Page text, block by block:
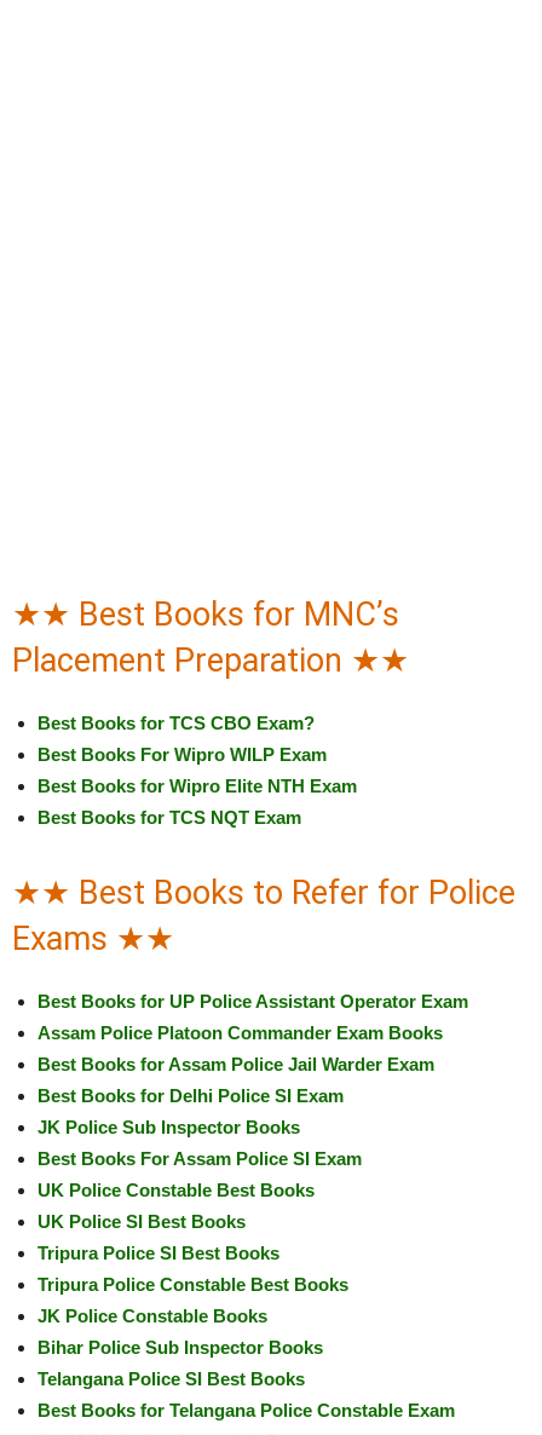
★★ Best Books for MNC’s
Placement Preparation ★★
Best Books for TCS CBO Exam?
Best Books For Wipro WILP Exam
Best Books for Wipro Elite NTH Exam
Best Books for TCS NQT Exam
★★ Best Books to Refer for Police
Exams ★★
Best Books for UP Police Assistant Operator Exam
Assam Police Platoon Commander Exam Books
Best Books for Assam Police Jail Warder Exam
Best Books for Delhi Police SI Exam
JK Police Sub Inspector Books
Best Books For Assam Police SI Exam
UK Police Constable Best Books
UK Police SI Best Books
Tripura Police SI Best Books
Tripura Police Constable Best Books
JK Police Constable Books
Bihar Police Sub Inspector Books
Telangana Police SI Best Books
Best Books for Telangana Police Constable Exam